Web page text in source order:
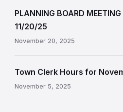
PLANNING BOARD
11/20/25
November 20, 2025
Town Clerk Hours for
November 5, 2025